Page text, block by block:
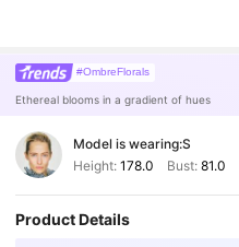
#OmbreFlorals
Ethereal blooms in a gradient of hues
Model is wearing:S
Height: 178.0 Bust:81.0
Product Details